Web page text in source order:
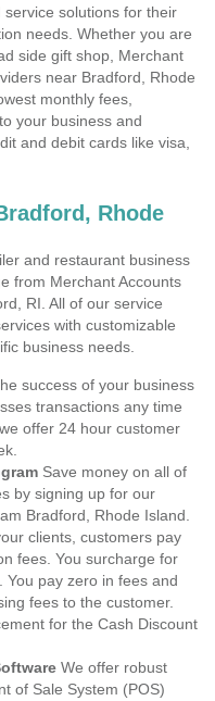
solutions for their
needs. Whether you are
side gift shop, Merchant
near Bradford, Rhode
monthly fees,
your business and
and debit cards like visa,
Rhode
and restaurant business
from Merchant Accounts
RI. All of our service
with customizable
business needs.
success of your business
transactions any time
offer 24 hour customer
Save money on all of
by signing up for our
Bradford, Rhode Island.
clients, customers pay
fees. You surcharge for
pay zero in fees and
fees to the customer.
for the Cash Discount
We offer robust
of Sale System (POS)